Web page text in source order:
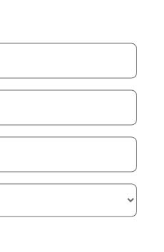
Know
best
students!
By Monika
On Sep 10,
cafes in
Know
best
students!
By Monika
On Sep 9,